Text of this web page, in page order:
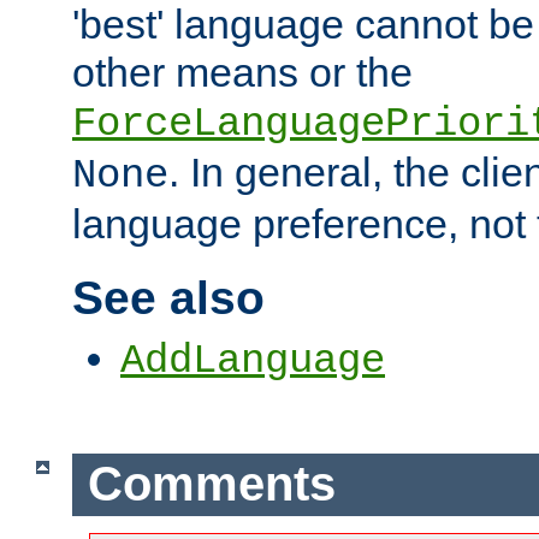
'best' language cannot
other means or the
None. In general, the
language preference, not
See also
AddLanguage
Comments